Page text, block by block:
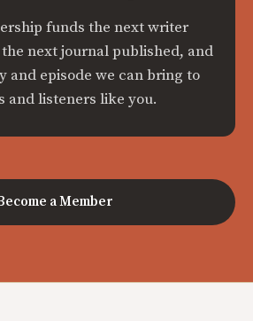
funds the next writer
next journal published, and
and episode we can bring to
and listeners like you.
a Member